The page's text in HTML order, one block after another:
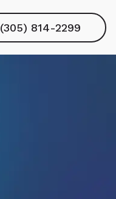
(305) 814-2299